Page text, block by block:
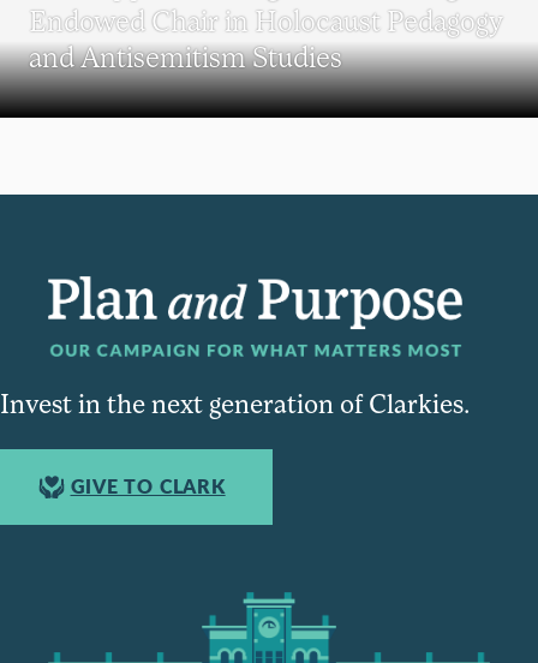
Endowed Chair in Holocaust Pedagogy
and Antisemitism Studies
Invest in the next generation of Clarkies.
GIVE TO CLARK